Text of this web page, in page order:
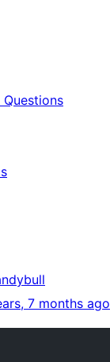
7 months ago